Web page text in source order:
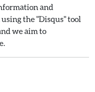
and
the "Disqus" tool
we aim to